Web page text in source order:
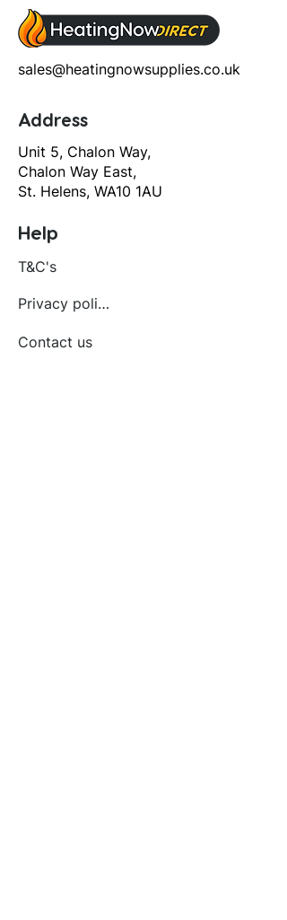
sales@heatingnowsupplies.co.uk
Address
Unit 5, Chalon Way,
Chalon Way East,
St. Helens, WA10 1AU
Help
T&C's
Privacy policy
Contact us